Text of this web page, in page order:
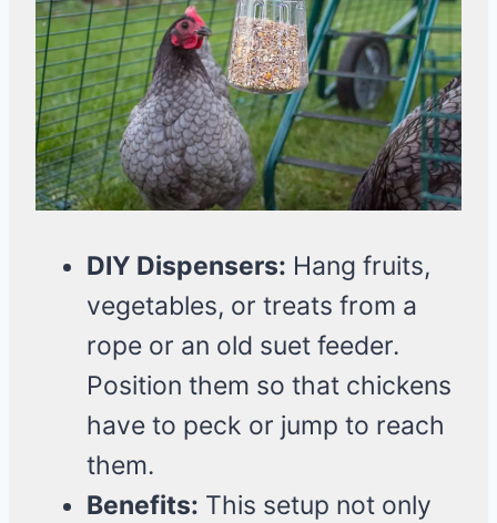
DIY Dispensers: Hang fruits,
vegetables, or treats from a
rope or an old suet feeder.
Position them so that chickens
have to peck or jump to reach
them.
Benefits: This setup not only